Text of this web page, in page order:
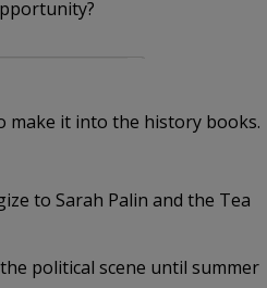
make it into the history books.
to Sarah Palin and the Tea
political scene until summer